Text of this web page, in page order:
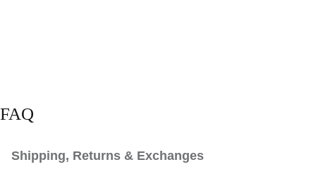
FAQ
Shipping, Returns & Exchanges